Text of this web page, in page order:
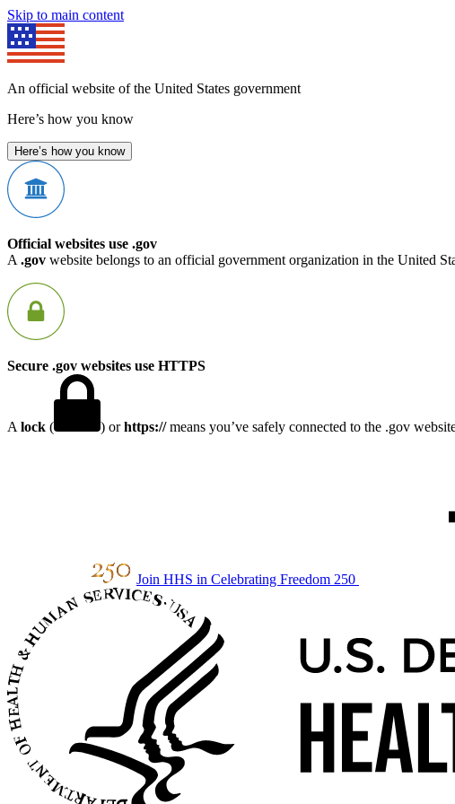
Skip to main content
An official website of the United States government
Here’s how you know
Here’s how you know
Official websites use .gov
A .gov website belongs to an official government organization in the United
Secure .gov websites use HTTPS
A lock ( ) orhttps://means you’ve safely connected to the .gov
Join HHS in Celebrating Freedom 250